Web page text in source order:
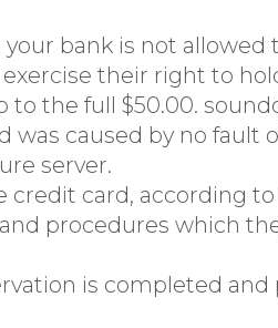
bank is not
their right to
the full $50.00.
caused by no fault
server.
card, according
procedures which
is completed and